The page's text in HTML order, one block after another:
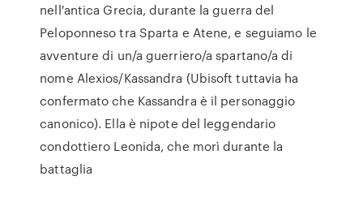
nell'antica Grecia, durante la guerra del
Peloponneso tra Sparta e Atene, e seguiamo le
avventure di un/a guerriero/a spartano/a di
nome Alexios/Kassandra (Ubisoft tuttavia ha
confermato che Kassandra è il personaggio
canonico). Ella è nipote del leggendario
condottiero Leonida, che morì durante la
battaglia